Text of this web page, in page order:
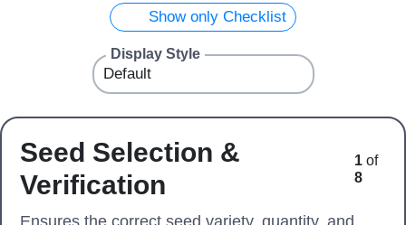
Show only Checklist
Display Style
Seed Selection &
Verification
1 of
8
Ensures the correct seed variety, quantity, and